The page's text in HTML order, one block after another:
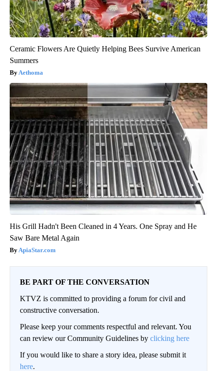
Ceramic Flowers Are Quietly Helping Bees Survive American
Summers
Aethoma
His Grill Hadn't Been Cleaned in 4 Years. One Spray and He
Saw Bare Metal Again
ApiaStar.com
BE PART OF THE CONVERSATION
KTVZ is committed to providing a forum for civil and
constructive conversation.
Please keep your comments respectful and relevant. You
can review our Community Guidelines by clicking here
If you would like to share a story idea, please submit it
here.